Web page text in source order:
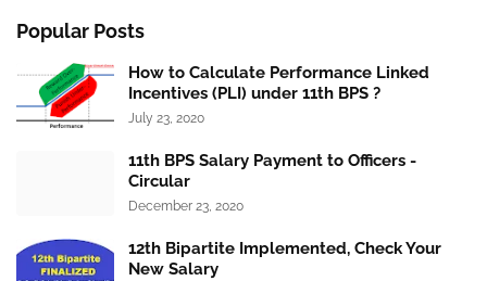
Popular Posts
How to Calculate Performance Linked
Incentives (PLI) under 11th BPS ?
July 23, 2020
11th BPS Salary Payment to Officers -
Circular
December 23, 2020
12th Bipartite Implemented, Check Your
New Salary